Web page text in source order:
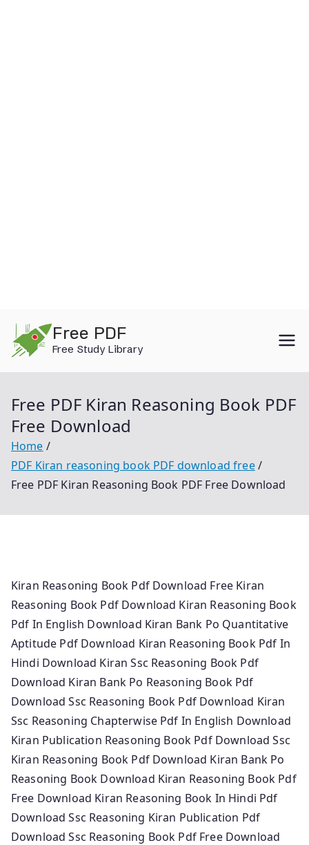
content
Free PDF
Free Study Library
Free PDF Kiran Reasoning Book PDF
Free Download
Home
PDF Kiran reasoning book PDF download free
Free PDF Kiran Reasoning Book PDF Free Download
Kiran Reasoning Book Pdf Download Free Kiran
Reasoning Book Pdf Download Kiran Reasoning Book
Pdf In English Download Kiran Bank Po Quantitative
Aptitude Pdf Download Kiran Reasoning Book Pdf In
Hindi Download Kiran Ssc Reasoning Book Pdf
Download Kiran Bank Po Reasoning Book Pdf
Download Ssc Reasoning Book Pdf Download Kiran
Ssc Reasoning Chapterwise Pdf In English Download
Kiran Publication Reasoning Book Pdf Download Ssc
Kiran Reasoning Book Pdf Download Kiran Bank Po
Reasoning Book Download Kiran Reasoning Book Pdf
Free Download Kiran Reasoning Book In Hindi Pdf
Download Ssc Reasoning Kiran Publication Pdf
Download Ssc Reasoning Book Pdf Free Download